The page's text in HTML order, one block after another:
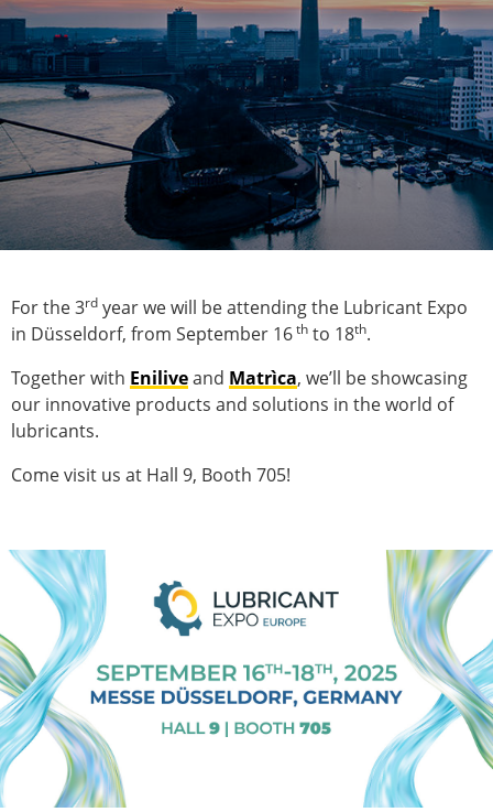
For the 3rd year we will be attending the Lubricant Expo
in Düsseldorf, from September 16th to 18th.
Together with Eniliveand Matrìca, we’ll be showcasing
our innovative products and solutions in the world of
lubricants.
Come visit us at Hall 9, Booth 705!